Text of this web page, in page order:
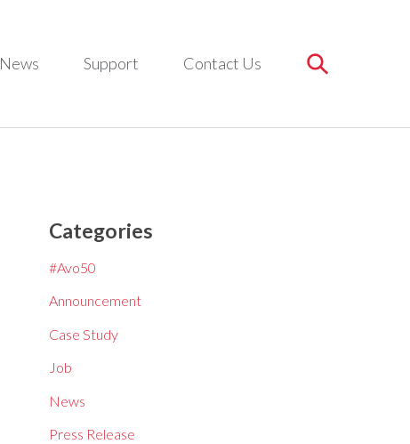
News Support Contact Us
Categories
#Avo50
Announcement
Case Study
Job
News
Press Release